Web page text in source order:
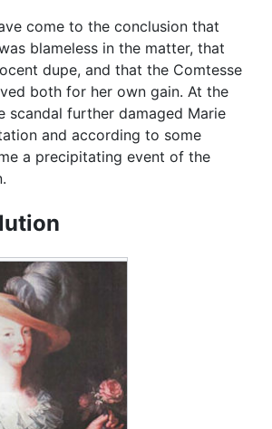
come to the conclusion that
blameless in the matter, that
dupe, and that the Comtesse
both for her own gain. At the
scandal further damaged Marie
and according to some
a precipitating event of the